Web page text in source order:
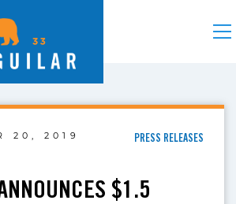
20, 2019 PRESS RELEASES
$1.5